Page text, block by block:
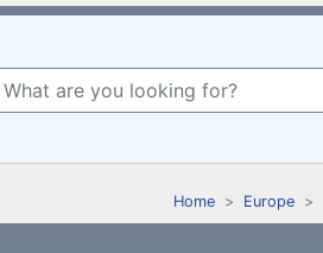
Home Europe